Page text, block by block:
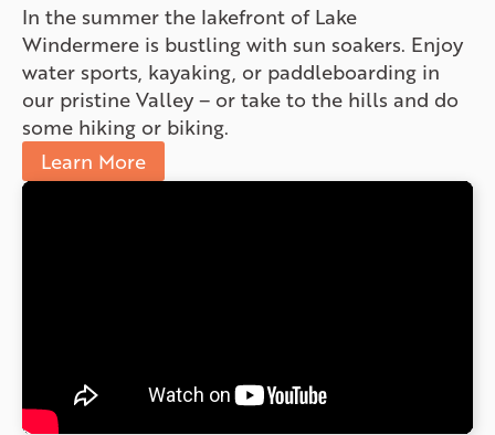
In the summer the lakefront of Lake
Windermere is bustling with sun soakers. Enjoy
water sports, kayaking, or paddleboarding in
our pristine Valley – or take to the hills and do
some hiking or biking.
Learn More